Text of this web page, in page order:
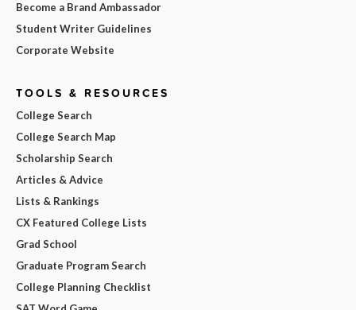
Become a Brand Ambassador
Student Writer Guidelines
Corporate Website
TOOLS & RESOURCES
College Search
College Search Map
Scholarship Search
Articles & Advice
Lists & Rankings
CX Featured College Lists
Grad School
Graduate Program Search
College Planning Checklist